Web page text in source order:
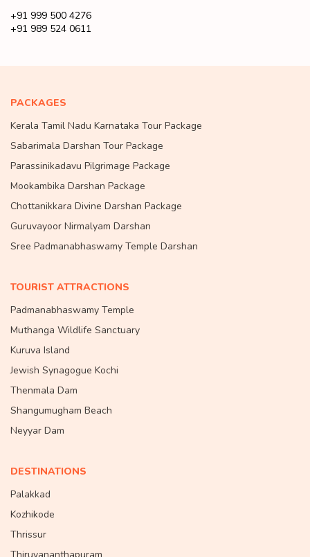
+91 999 500 4276
+91 989 524 0611
PACKAGES
Kerala Tamil Nadu Karnataka Tour Package
Sabarimala Darshan Tour Package
Parassinikadavu Pilgrimage Package
Mookambika Darshan Package
Chottanikkara Divine Darshan Package
Guruvayoor Nirmalyam Darshan
Sree Padmanabhaswamy Temple Darshan
TOURIST ATTRACTIONS
Padmanabhaswamy Temple
Muthanga Wildlife Sanctuary
Kuruva Island
Jewish Synagogue Kochi
Thenmala Dam
Shangumugham Beach
Neyyar Dam
DESTINATIONS
Palakkad
Kozhikode
Thrissur
Thiruvananthapuram